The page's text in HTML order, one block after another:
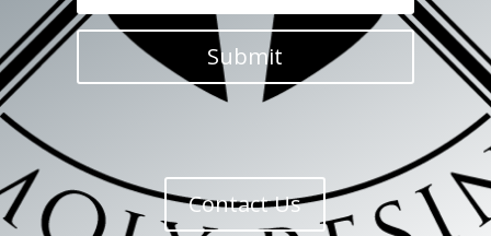
Submit
Contact Us